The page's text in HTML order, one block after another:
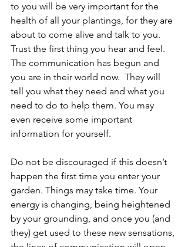
to you will be very important for the
health of all your plantings, for they are
about to come alive and talk to you.
Trust the first thing you hear and feel.
The communication has begun and
you are in their world now.  They will
tell you what they need and what you
need to do to help them. You may
even receive some important
information for yourself.
Do not be discouraged if this doesn’t
happen the first time you enter your
garden. Things may take time. Your
energy is changing, being heightened
by your grounding, and once you (and
they) get used to these new sensations,